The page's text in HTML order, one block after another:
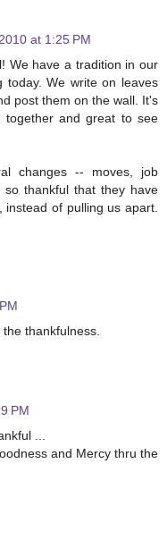
at 1:25 PM
We have a tradition in our
today. We write on leaves
post them on the wall. It's
and great to see
changes -- moves, job
thankful that they have
of pulling us apart.
thankfulness.
PM
...
and Mercy thru the